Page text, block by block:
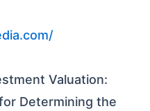
Valuation:
Determining the